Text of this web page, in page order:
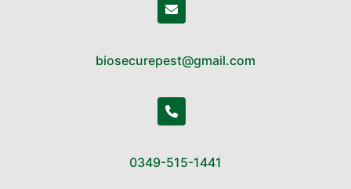
biosecurepest@gmail.com
0349-515-1441